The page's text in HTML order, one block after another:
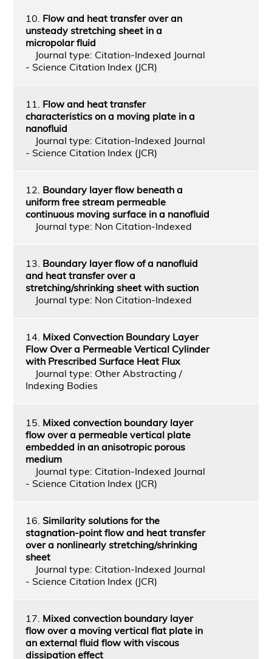
10. Flow and heat transfer over an
unsteady stretching sheet in a
micropolar fluid
Journal type: Citation-Indexed Journal
- Science Citation Index (JCR)
11. Flow and heat transfer
characteristics on a moving plate in a
nanofluid
Journal type: Citation-Indexed Journal
- Science Citation Index (JCR)
12. Boundary layer flow beneath a
uniform free stream permeable
continuous moving surface in a nanofluid
Journal type: Non Citation-Indexed
13. Boundary layer flow of a nanofluid
and heat transfer over a
stretching/shrinking sheet with suction
Journal type: Non Citation-Indexed
14. Mixed Convection Boundary Layer
Flow Over a Permeable Vertical Cylinder
with Prescribed Surface Heat Flux
Journal type: Other Abstracting /
Indexing Bodies
15. Mixed convection boundary layer
flow over a permeable vertical plate
embedded in an anisotropic porous
medium
Journal type: Citation-Indexed Journal
- Science Citation Index (JCR)
16. Similarity solutions for the
stagnation-point flow and heat transfer
over a nonlinearly stretching/shrinking
sheet
Journal type: Citation-Indexed Journal
- Science Citation Index (JCR)
17. Mixed convection boundary layer
flow over a moving vertical flat plate in
an external fluid flow with viscous
dissipation effect